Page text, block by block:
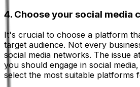
4. Choose your social media
It's crucial to choose a platform
target audience. Not every
social media networks. The issue
you should engage in social
select the most suitable platforms